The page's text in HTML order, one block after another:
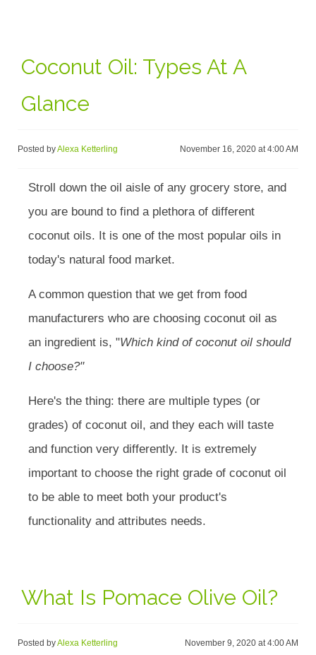
Coconut Oil: Types At A
Glance
Posted byAlexa Ketterling November 16, 2020 at 4:00 AM
Stroll down the oil aisle of any grocery store, and
you are bound to find a plethora of different
coconut oils. It is one of the most popular oils in
today's natural food market.
A common question that we get from food
manufacturers who are choosing coconut oil as
an ingredient is, "Which kind of coconut oil should
I choose?"
Here's the thing: there are multiple types (or
grades) of coconut oil, and they each will taste
and function very differently. It is extremely
important to choose the right grade of coconut oil
to be able to meet both your product's
functionality and attributes needs.
What Is Pomace Olive Oil?
Posted byAlexa Ketterling November 9, 2020 at 4:00 AM